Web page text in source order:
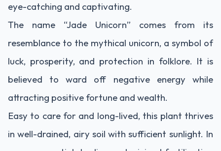
eye-catching and captivating.
The name “Jade Unicorn” comes from its
resemblance to the mythical unicorn, a symbol of
luck, prosperity, and protection in folklore. It is
believed to ward off negative energy while
attracting positive fortune and wealth.
Easy to care for and long-lived, this plant thrives
in well-drained, airy soil with sufficient sunlight. In